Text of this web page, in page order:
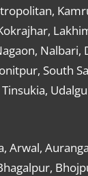
Nalbari,
South
Arwal,